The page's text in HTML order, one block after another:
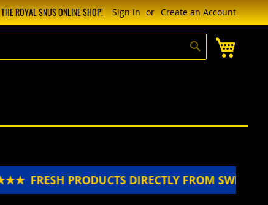
ROYAL SNUS ONLINE SHOP! Sign In Create an Account
Search
FRESH PRODUCTS DIRECTLY FROM